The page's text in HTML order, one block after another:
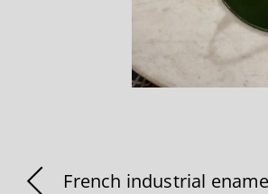
French industrial